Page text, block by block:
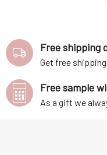
Free shipping
Get free
Free sample
As a gift we